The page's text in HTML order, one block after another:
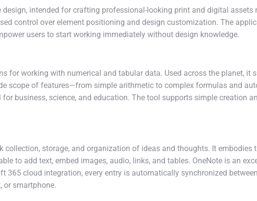
intended for crafting professional-looking print and digital assets
control over element positioning and design customization. The
users to start working immediately without design knowledge.
for working with numerical and tabular data. Used across the planet, it
scope of features—from simple arithmetic to complex formulas and
business, science, and education. The tool supports simple creation
storage, and organization of ideas and thoughts. It
to add text, embed images, audio, links, and tables. OneNote is an
cloud integration, every entry is automatically synchronized
or smartphone.